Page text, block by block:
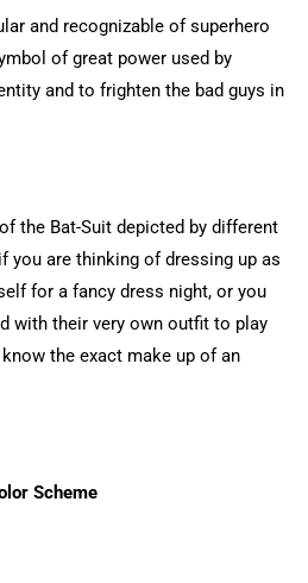
and recognizable of superhero
of great power used by
and to frighten the bad guys in
the Bat-Suit depicted by different
you are thinking of dressing up as
for a fancy dress night, or you
with their very own outfit to play
the exact make up of an
Scheme